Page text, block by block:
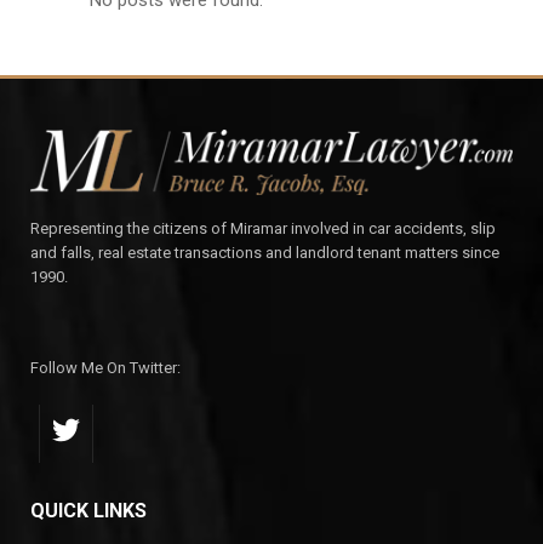
Representing the citizens of Miramar involved in car accidents, slip
and falls, real estate transactions and landlord tenant matters since
1990.
Follow Me On Twitter:
QUICK LINKS